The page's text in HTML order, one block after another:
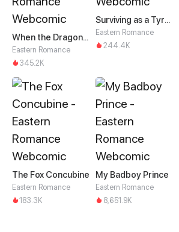
When the Dragon King Falls for the Loli Alchemist
Eastern Romance
345.2K
Surviving as a Tyrant's Daughter
Eastern Romance
244.4K
The Fox Concubine
Eastern Romance
183.3K
My Badboy Prince
Eastern Romance
8,651.9K